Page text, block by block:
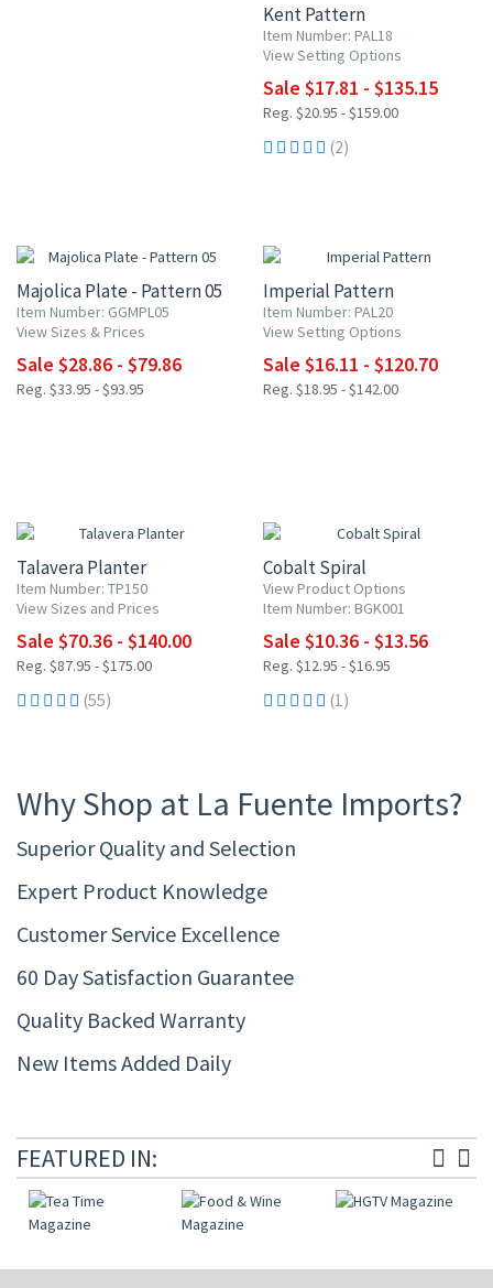
Kent Pattern
Item Number: PAL18
View Setting Options
Sale $17.81 - $135.15
Reg. $20.95 - $159.00
(2)
Majolica Plate - Pattern 05
Item Number: GGMPL05
View Sizes & Prices
Sale $28.86 - $79.86
Reg. $33.95 - $93.95
Imperial Pattern
Item Number: PAL20
View Setting Options
Sale $16.11 - $120.70
Reg. $18.95 - $142.00
Talavera Planter
Item Number: TP150
View Sizes and Prices
Sale $70.36 - $140.00
Reg. $87.95 - $175.00
(55)
Cobalt Spiral
View Product Options
Item Number: BGK001
Sale $10.36 - $13.56
Reg. $12.95 - $16.95
(1)
Why Shop at La Fuente Imports?
Superior Quality and Selection
Expert Product Knowledge
Customer Service Excellence
60 Day Satisfaction Guarantee
Quality Backed Warranty
New Items Added Daily
FEATURED IN: